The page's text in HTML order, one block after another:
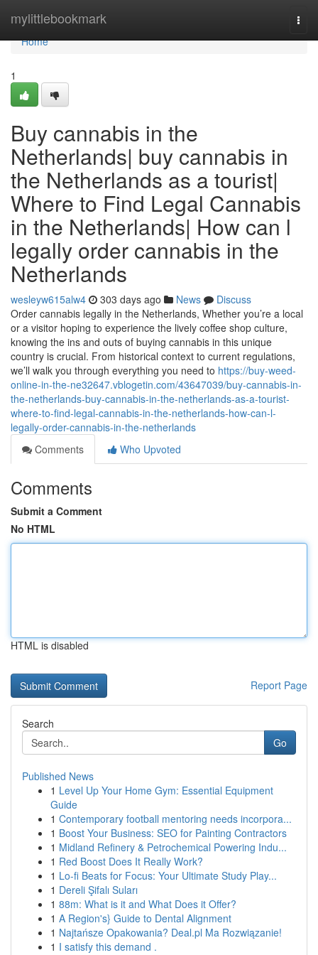
mylittlebookmark
Home
Home
1
Buy cannabis in the
Netherlands| buy cannabis in
the Netherlands as a tourist|
Where to Find Legal Cannabis
in the Netherlands| How can l
legally order cannabis in the
Netherlands
wesleyw615alw4 303 days ago News
Discuss
Order cannabis legally in the Netherlands, Whether you’re a local
or a visitor hoping to experience the lively coffee shop culture,
knowing the ins and outs of buying cannabis in this unique
country is crucial. From historical context to current regulations,
we’ll walk you through everything you need to https://buy-weed-
online-in-the-ne32647.vblogetin.com/43647039/buy-cannabis-in-
the-netherlands-buy-cannabis-in-the-netherlands-as-a-tourist-
where-to-find-legal-cannabis-in-the-netherlands-how-can-l-
legally-order-cannabis-in-the-netherlands
Comments
Who Upvoted
Comments
Submit a Comment
No HTML
HTML is disabled
Report Page
Search
Go
Published News
1 Level Up Your Home Gym: Essential Equipment
Guide
1 Contemporary football mentoring needs incorpora...
1 Boost Your Business: SEO for Painting Contractors
1 Midland Refinery & Petrochemical Powering Indu...
1 Red Boost Does It Really Work?
1 Lo-fi Beats for Focus: Your Ultimate Study Play...
1 Dereli Şifalı Suları
1 88m: What is it and What Does it Offer?
1 A Region's} Guide to Dental Alignment
1 Najtańsze Opakowania? Deal.pl Ma Rozwiązanie!
1 I satisfy this demand .